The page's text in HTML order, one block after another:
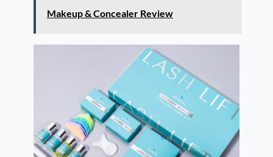
Makeup & Concealer Review